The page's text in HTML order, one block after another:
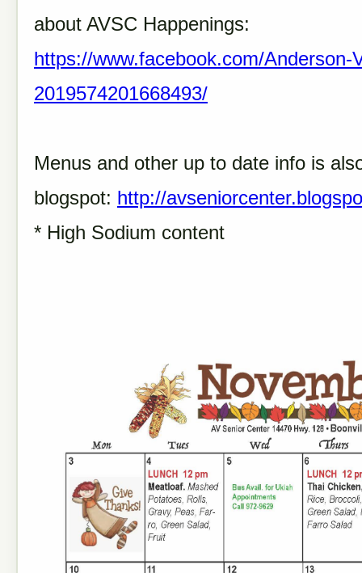
about AVSC Happenings:
https://www.facebook.com/Anderson-
2019574201668493/
Menus and other up to date info is
blogspot: http://
* High Sodium content